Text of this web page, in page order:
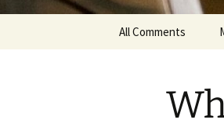
All Comments